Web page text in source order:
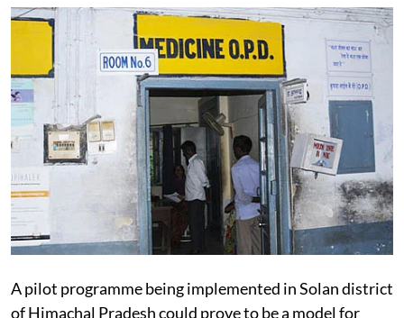
A pilot programme being implemented in Solan district
of Himachal Pradesh could prove to be a model for